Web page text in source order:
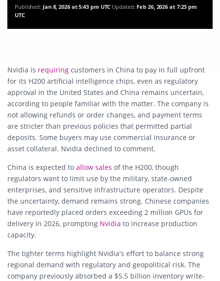
Published: Jan 8, 2026 at 5:43 pm UTC Updated: Feb 26, 2026 at 7:23 pm
UTC
Nvidia is requiring customers in China to pay in full upfront
for its H200 artificial intelligence chips, even as regulatory
approval in the United States and China remains uncertain,
according to people familiar with the matter. The company is
not allowing refunds or order changes, and payment terms
are stricter than previous policies that permitted partial
deposits. Some buyers may use commercial insurance or
asset collateral. Nvidia declined to comment.
China is expected to allow sales of the H200, though
regulators want to limit use by the military, state-owned
enterprises, and sensitive infrastructure operators. Despite
the uncertainty, demand remains strong. Chinese companies
have reportedly placed orders exceeding 2 million GPUs for
delivery in 2026, prompting Nvidia to increase production
capacity.
The tighter terms highlight Nvidia’s effort to balance strong
regional demand with regulatory and geopolitical risk. The
company previously absorbed a $5.5 billion inventory write-